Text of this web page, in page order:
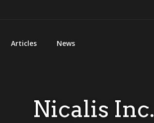
Articles News
Nicalis Inc.